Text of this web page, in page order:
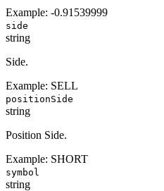
Example: -0.91539999
side
string
Side.
Example: SELL
positionSide
string
Position Side.
Example: SHORT
symbol
string